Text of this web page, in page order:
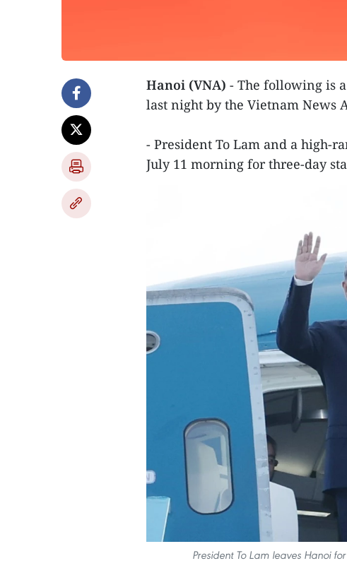
Hanoi (VNA) - The following is
last night by the Vietnam News
- President To Lam and a high-
July 11 morning for three-day
President To Lam leaves Hanoi